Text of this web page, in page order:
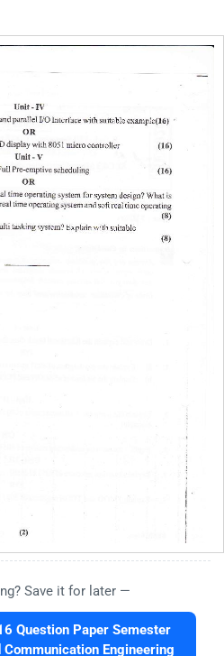
Save it for later —
Question Paper Semester
Engineering